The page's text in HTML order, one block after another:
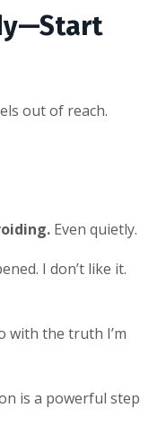
out of reach.
Even quietly.
I don’t like it.
with the truth I’m
is a powerful step